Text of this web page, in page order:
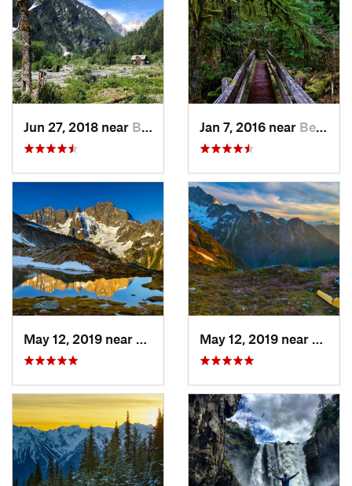
Jun 27, 2018 near Brinnon, WA Jan 7, 2016 near Belfair, WA
Diablo, WA